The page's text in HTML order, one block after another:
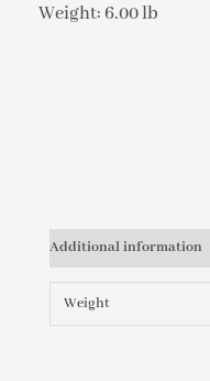
Weight: 6.00 lb
Additional information
Weight